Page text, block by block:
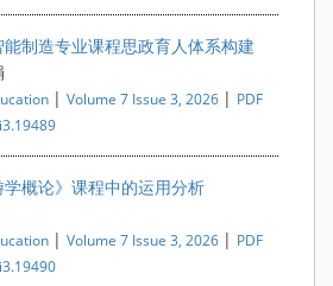
制造专业课程思政育人体系构建
| Volume 7 Issue 3, 2026 | PDF
概论》课程中的运用分析
| Volume 7 Issue 3, 2026 | PDF